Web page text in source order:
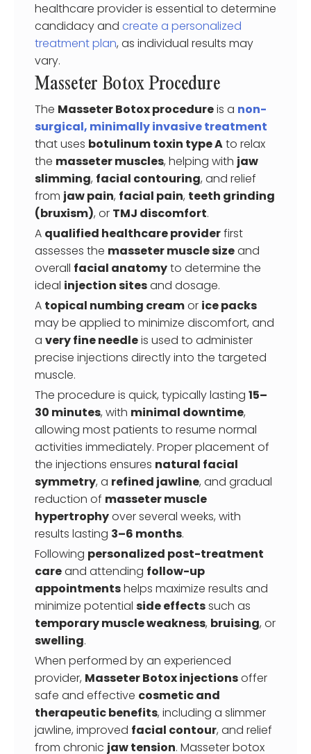
healthcare provider is essential to determine
candidacy and create a personalized
treatment plan, as individual results may
vary.
Masseter Botox Procedure
The Masseter Botox procedureis a non-
surgical, minimally invasive treatment
that uses botulinum toxin type Ato relax
the masseter muscles, helping with jaw
slimming, facial contouring, and relief
from jaw pain, facial pain, teeth grinding
(bruxism), or TMJ discomfort.
A qualified healthcare providerfirst
assesses the masseter muscle sizeand
overall facial anatomyto determine the
ideal injection sitesand dosage.
A topical numbing creamor ice packs
may be applied to minimize discomfort, and
a very fine needleis used to administer
precise injections directly into the targeted
muscle.
The procedure is quick, typically lasting 15–
30 minutes, with minimal downtime,
allowing most patients to resume normal
activities immediately. Proper placement of
the injections ensures natural facial
symmetry, a refined jawline, and gradual
reduction of masseter muscle
hypertrophyover several weeks, with
results lasting 3–6 months.
Following personalized post-treatment
careand attending follow-up
appointmentshelps maximize results and
minimize potential side effectssuch as
temporary muscle weakness, bruising, or
swelling.
When performed by an experienced
provider, Masseter Botox injectionsoffer
safe and effective cosmetic and
therapeutic benefits, including a slimmer
jawline, improved facial contour, and relief
from chronic jaw tension. Masseter botox